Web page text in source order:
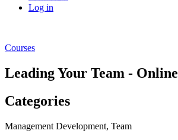
Log in
Courses
Leading Your Team - Online
Categories
Management Development, Team